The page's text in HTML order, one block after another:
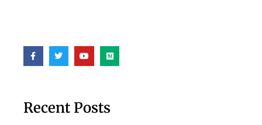
Recent Posts